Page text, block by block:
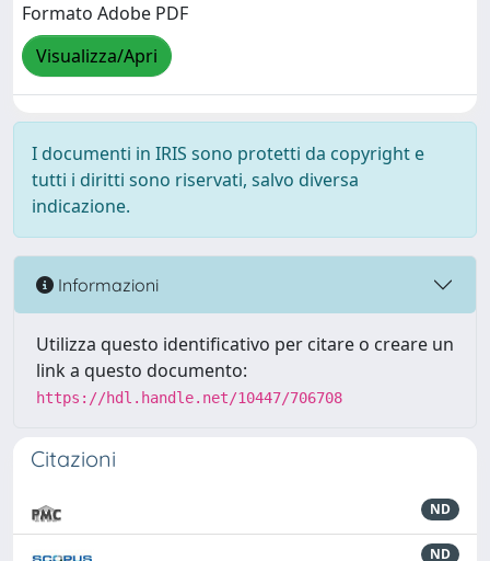
Formato Adobe PDF
Visualizza/Apri
I documenti in IRIS sono protetti da copyright e
tutti i diritti sono riservati, salvo diversa
indicazione.
Informazioni
Utilizza questo identificativo per citare o creare un
link a questo documento:
https://hdl.handle.net/10447/706708
Citazioni
ND
ND